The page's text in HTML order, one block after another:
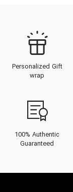
Personalized Gift
wrap
100% Authentic
Guaranteed